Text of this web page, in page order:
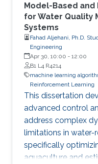
Model-Based
for Water Quality
Systems
Fahad Aljehani, Ph.D.
Engineering
Apr 30, 10:00 - 12:00
B1 L4 R4214
machine learning
Reinforcement Learning
This dissertation
advanced control
address complex
limitations in water-
specifically
aquaculture and